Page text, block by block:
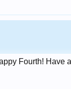
Fourth! Have